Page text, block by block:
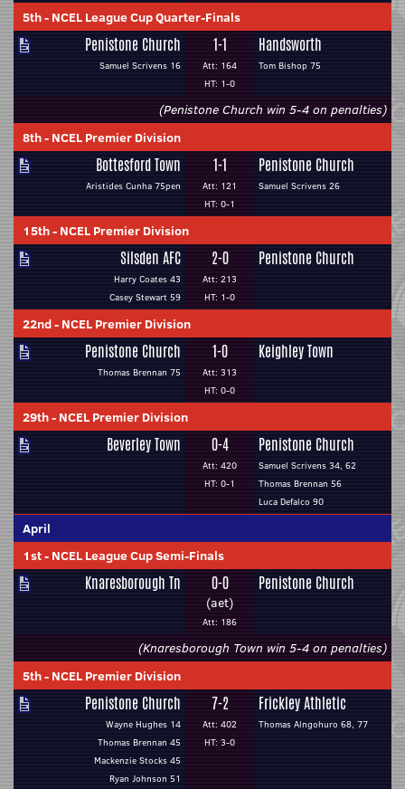
5th- NCEL League Cup Quarter-Finals
Penistone Church
Samuel Scrivens 16
1-1
Att: 164
HT: 1-0
Handsworth
Tom Bishop 75
(Penistone Church win 5-4 on penalties)
8th- NCEL Premier Division
Bottesford Town
Aristides Cunha 75pen
1-1
Att: 121
HT: 0-1
Penistone Church
Samuel Scrivens 26
15th- NCEL Premier Division
Silsden AFC
Harry Coates 43
Casey Stewart 59
2-0
Att: 213
HT: 1-0
Penistone Church
22nd- NCEL Premier Division
Penistone Church
Thomas Brennan 75
1-0
Att: 313
HT: 0-0
Keighley Town
29th- NCEL Premier Division
Beverley Town 0-4
Att: 420
HT: 0-1
Penistone Church
Samuel Scrivens 34, 62
Thomas Brennan 56
Luca Defalco 90
April
1st- NCEL League Cup Semi-Finals
Knaresborough Tn 0-0
(aet)
Att: 186
Penistone Church
(Knaresborough Town win 5-4 on penalties)
5th- NCEL Premier Division
Penistone Church
Wayne Hughes 14
Thomas Brennan 45
Mackenzie Stocks 45
Ryan Johnson 51
7-2
Att: 402
HT: 3-0
Frickley Athletic
Thomas Alngohuro 68, 77